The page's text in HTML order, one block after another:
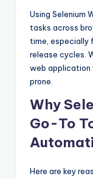
Using Selenium
tasks across
time, especially
release cycles.
web application
prone.
Why
Go-To
Here are key